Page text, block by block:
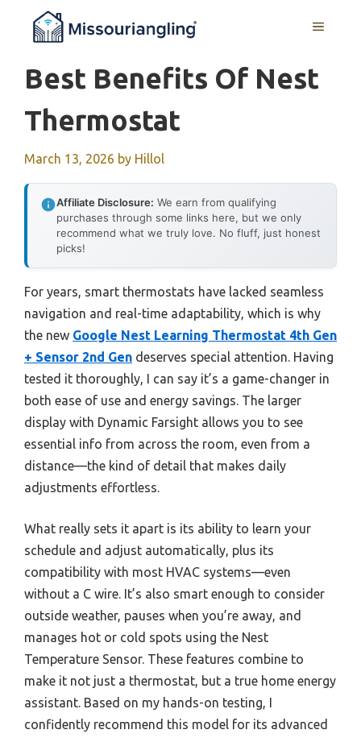
MENU
Best Benefits Of Nest
Thermostat
March 13, 2026 by Hillol
Affiliate Disclosure: We earn from qualifying
purchases through some links here, but we only
recommend what we truly love. No fluff, just honest
picks!
For years, smart thermostats have lacked seamless
navigation and real-time adaptability, which is why
the new Google Nest Learning Thermostat 4th Gen
+ Sensor 2nd Gen deserves special attention. Having
tested it thoroughly, I can say it’s a game-changer in
both ease of use and energy savings. The larger
display with Dynamic Farsight allows you to see
essential info from across the room, even from a
distance—the kind of detail that makes daily
adjustments effortless.
What really sets it apart is its ability to learn your
schedule and adjust automatically, plus its
compatibility with most HVAC systems—even
without a C wire. It’s also smart enough to consider
outside weather, pauses when you’re away, and
manages hot or cold spots using the Nest
Temperature Sensor. These features combine to
make it not just a thermostat, but a true home energy
assistant. Based on my hands-on testing, I
confidently recommend this model for its advanced